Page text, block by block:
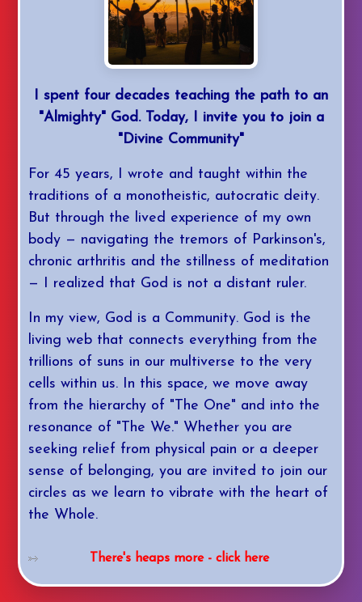
I spent four decades teaching the path to an
"Almighty" God. Today, I invite you to join a
"Divine Community"
For 45 years, I wrote and taught within the
traditions of a monotheistic, autocratic deity.
But through the lived experience of my own
body — navigating the tremors of Parkinson's,
chronic arthritis and the stillness of meditation
— I realized that God is not a distant ruler.
In my view, God is a Community. God is the
living web that connects everything from the
trillions of suns in our multiverse to the very
cells within us. In this space, we move away
from the hierarchy of "The One" and into the
resonance of "The We." Whether you are
seeking relief from physical pain or a deeper
sense of belonging, you are invited to join our
circles as we learn to vibrate with the heart of
the Whole.
There's heaps more - click here